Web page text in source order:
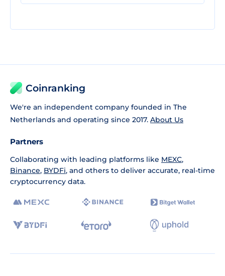
Coinranking
We're an independent company founded in The
Netherlands and operating since 2017. About Us
Partners
Collaborating with leading platforms like MEXC,
Binance, BYDFi, and others to deliver accurate, real-time
cryptocurrency data.